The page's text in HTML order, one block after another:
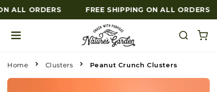
to content
ALL ORDERS FREE SHIPPING ON ALL ORDERS
Home Clusters Peanut Crunch Clusters